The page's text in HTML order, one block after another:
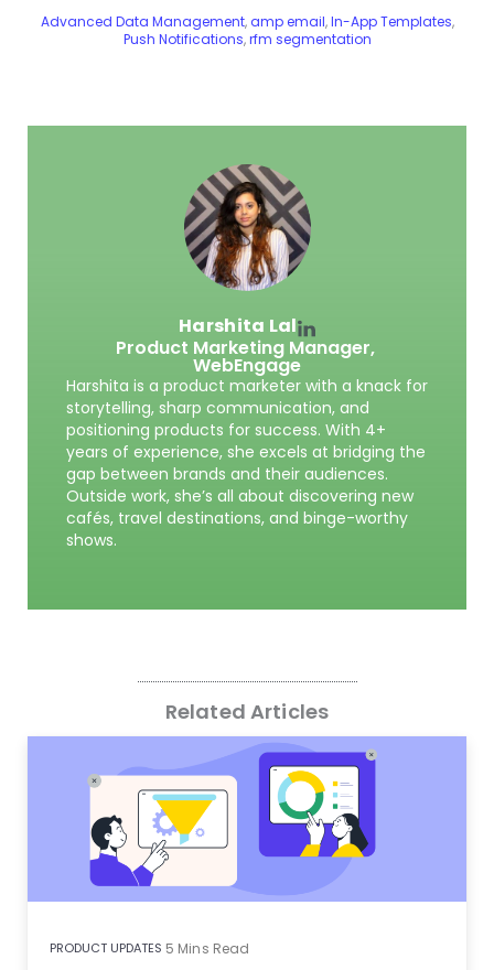
Advanced Data Management, amp email,In-App Templates,
Push Notifications,rfm segmentation
Harshita Lal
Product Marketing Manager,
WebEngage
Harshita is a product marketer with a knack for
storytelling, sharp communication, and
positioning products for success. With 4+
years of experience, she excels at bridging the
gap between brands and their audiences.
Outside work, she’s all about discovering new
cafés, travel destinations, and binge-worthy
shows.
Related Articles
PRODUCT UPDATES 5 Mins Read